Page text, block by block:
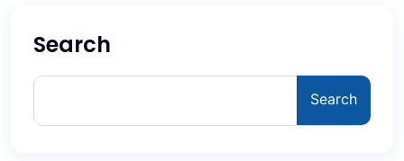
Search
Search